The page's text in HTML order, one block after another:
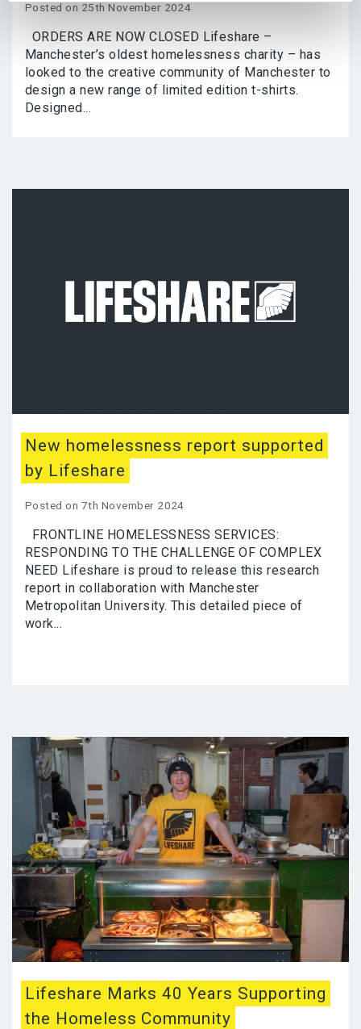
Posted on 25th November 2024
ORDERS ARE NOW CLOSED Lifeshare –
Manchester’s oldest homelessness charity – has
looked to the creative community of Manchester to
design a new range of limited edition t-shirts.
Designed...
New homelessness report supported
by Lifeshare
Posted on 7th November 2024
FRONTLINE HOMELESSNESS SERVICES:
RESPONDING TO THE CHALLENGE OF COMPLEX
NEED Lifeshare is proud to release this research
report in collaboration with Manchester
Metropolitan University. This detailed piece of
work...
Lifeshare Marks 40 Years Supporting
the Homeless Community